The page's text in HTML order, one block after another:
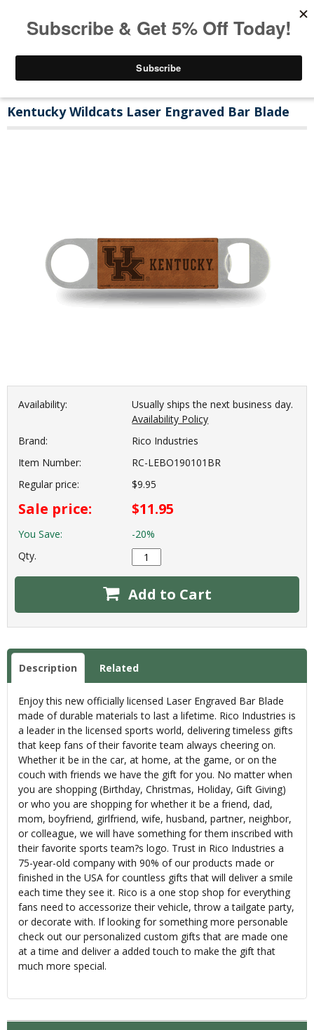
Kentucky Wildcats Laser Engraved Bar Blade
Availability:
Usually ships the next business day.
Availability Policy
Brand:
Rico Industries
Item Number:
RC-LEBO190101BR
Regular price:
$9.95
Sale price: $11.95
You Save:
-20%
Qty.
Add to Cart
Description Related
Enjoy this new officially licensed Laser Engraved Bar Blade
made of durable materials to last a lifetime. Rico Industries is
a leader in the licensed sports world, delivering timeless gifts
that keep fans of their favorite team always cheering on.
Whether it be in the car, at home, at the game, or on the
couch with friends we have the gift for you. No matter when
you are shopping (Birthday, Christmas, Holiday, Gift Giving)
or who you are shopping for whether it be a friend, dad,
mom, boyfriend, girlfriend, wife, husband, partner, neighbor,
or colleague, we will have something for them inscribed with
their favorite sports team?s logo. Trust in Rico Industries a
75-year-old company with 90% of our products made or
finished in the USA for countless gifts that will deliver a smile
each time they see it. Rico is a one stop shop for everything
fans need to accessorize their vehicle, throw a tailgate party,
or decorate with. If looking for something more personable
check out our personalized custom gifts that are made one
at a time and deliver a added touch to make the gift that
much more special.